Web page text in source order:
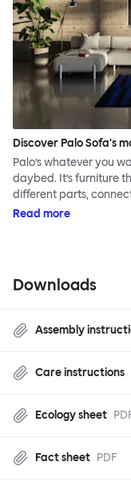
Discover Palo Sofa's
Palo’s whatever you
daybed. It’s furniture
different parts,
armrests on steel &
Read more
Downloads
Assembly
Care instructions
Ecology sheet
Fact sheet PDF